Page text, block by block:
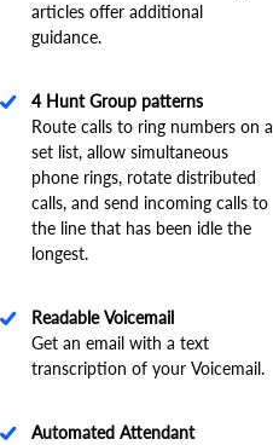
articles offer additional
guidance.
4 Hunt Group patterns
Route calls to ring numbers on a
set list, allow simultaneous
phone rings, rotate distributed
calls, and send incoming calls to
the line that has been idle the
longest.
Readable Voicemail
Get an email with a text
transcription of your Voicemail.
Automated Attendant